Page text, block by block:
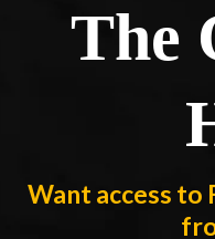
The
Want access to